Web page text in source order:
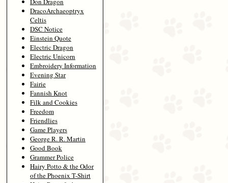
DracoArchaeoptryx
Celtis
DSC Notice
Einstein Quote
Electric Dragon
Electric Unicorn
Embroidery Information
Evening Star
Fairie
Fannish Knot
Filk and Cookies
Freedom
Friendlies
Game Players
George R. R. Martin
Good Book
Grammer Police
Hairy Potto & the Odor
of the Phoenix T-Shirt